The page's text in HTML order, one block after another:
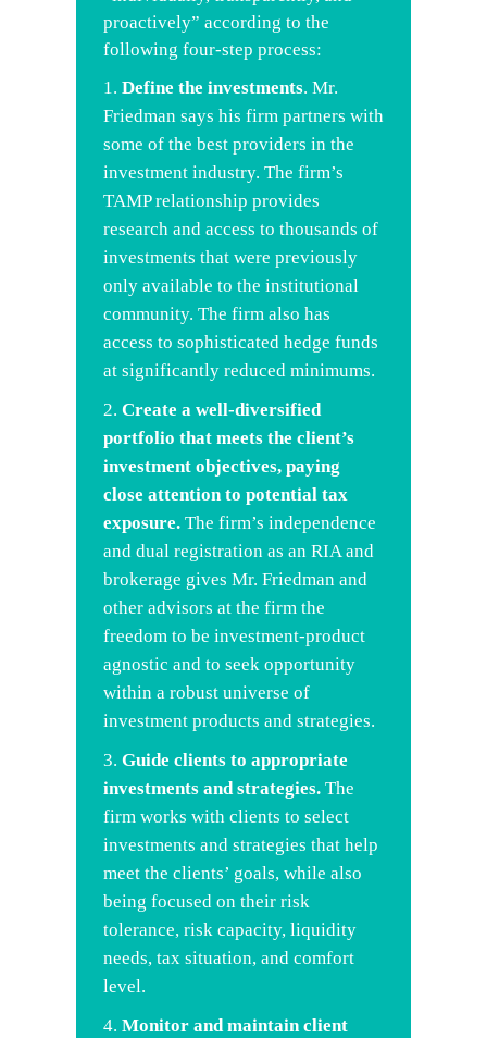
proactively” according to the
following four-step process:
Define the investments. Mr.
Friedman says his firm partners with
some of the best providers in the
investment industry. The firm’s
TAMP relationship provides
research and access to thousands of
investments that were previously
only available to the institutional
community. The firm also has
access to sophisticated hedge funds
at significantly reduced minimums.
Create a well-diversified
portfolio that meets the client’s
investment objectives, paying
close attention to potential tax
exposure.The firm’s independence
and dual registration as an RIA and
brokerage gives Mr. Friedman and
other advisors at the firm the
freedom to be investment-product
agnostic and to seek opportunity
within a robust universe of
investment products and strategies.
Guide clients to appropriate
investments and strategies. The
firm works with clients to select
investments and strategies that help
meet the clients’ goals, while also
being focused on their risk
tolerance, risk capacity, liquidity
needs, tax situation, and comfort
level.
Monitor and maintain client